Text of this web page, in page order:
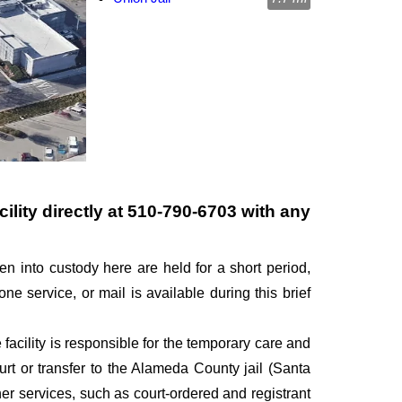
directly at 510-790-6703 with any
into custody here are held for a short period,
service, or mail is available during this brief
is responsible for the temporary care and
or transfer to the Alameda County jail (Santa
services, such as court-ordered and registrant